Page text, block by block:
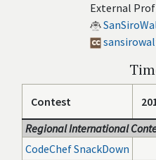
External
Contest
Regional International
CodeChef SnackDown